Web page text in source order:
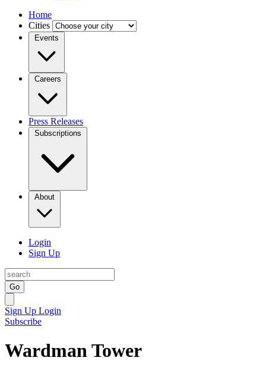
Home
Cities
Events
Careers
Press Releases
Subscriptions
About
Login
Sign Up
Go
Sign Up Login
Subscribe
Wardman Tower